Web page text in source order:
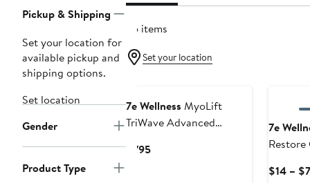
Pickup & Shipping
Set your location for
available pickup and
shipping options.
Set location
Gender
Product Type
25 items
Set your location
7e Wellness MyoLift
TriWave Advanced
Device
$795Current
7e
$14 –